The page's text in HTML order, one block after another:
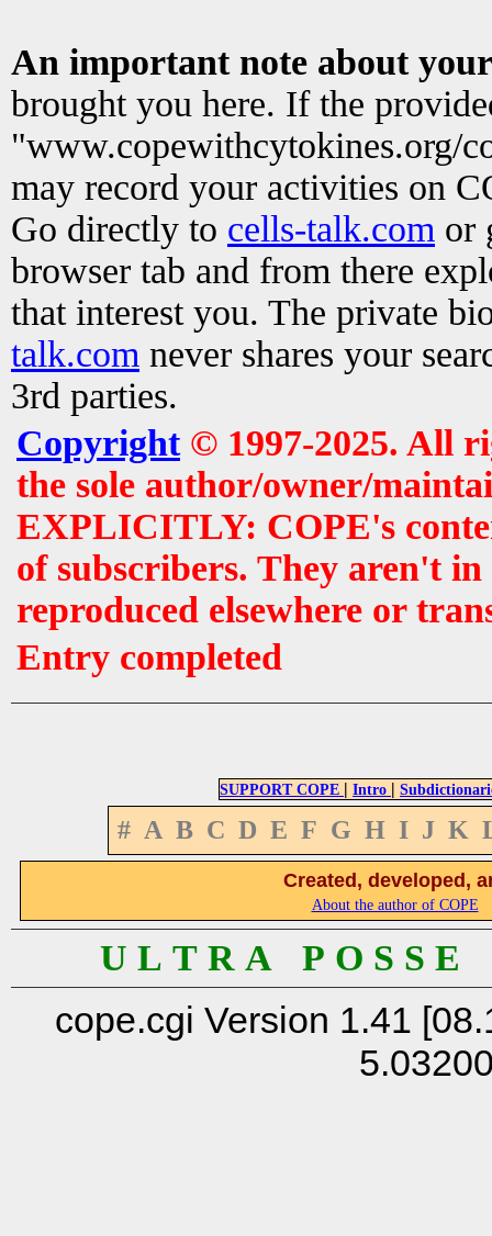
An important note about
brought you here. If the
"www.copewithcytokines.org/
may record your activities on
Go directly to cells-talk.com or
browser tab and from there
that interest you. The private
talk.com never shares your
3rd parties.
Copyright© 1997-2025. All
the sole author/owner/
EXPLICITLY: COPE's
of subscribers. They aren't
reproduced elsewhere or
Entry completed
SUPPORT COPE | Intro |
# A B C D E F G H I J K
Created, developed,
About the author of COPE
U L T R A P O S S
cope.cgi Version 1.41